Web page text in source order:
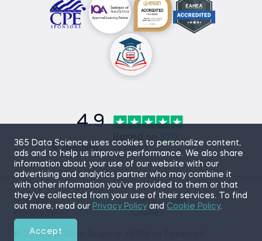
365 Data Science uses cookies to personalize content,
ads and to help us improve performance. We also share
information about your use of our website with our
advertising and analytics partner who may combine it
with other information you’ve provided to them or that
they’ve collected from your use of their services. To find
out more, read our Privacy Policyand Cookie Policy.
Accept
4.9
Based on
reviews
© 2026 365 Data Science. All Rights Reserved.
Sitemap
Terms of Use
Cookies